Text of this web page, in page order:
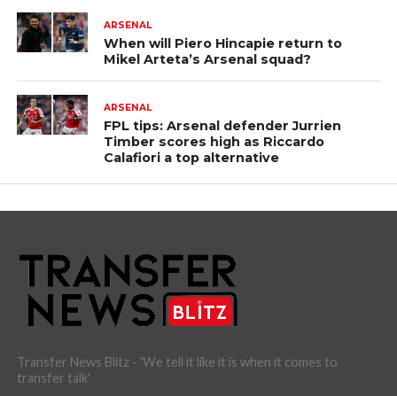
ARSENAL
When will Piero Hincapie return to
Mikel Arteta’s Arsenal squad?
ARSENAL
FPL tips: Arsenal defender Jurrien
Timber scores high as Riccardo
Calafiori a top alternative
Transfer News Blitz - 'We tell it like it is when it comes to
transfer talk'